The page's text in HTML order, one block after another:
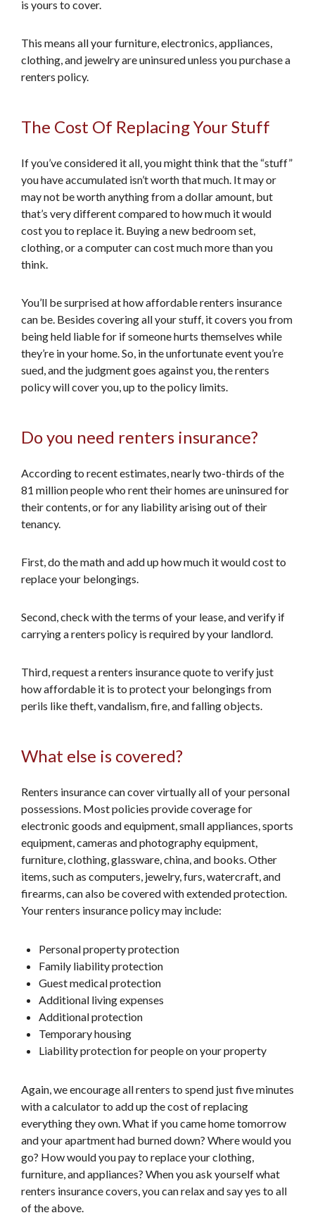
is yours to cover.
This means all your furniture, electronics, appliances,
clothing, and jewelry are uninsured unless you purchase a
renters policy.
The Cost Of Replacing Your Stuff
If you’ve considered it all, you might think that the “stuff”
you have accumulated isn’t worth that much. It may or
may not be worth anything from a dollar amount, but
that’s very different compared to how much it would
cost you to replace it. Buying a new bedroom set,
clothing, or a computer can cost much more than you
think.
You’ll be surprised at how affordable renters insurance
can be. Besides covering all your stuff, it covers you from
being held liable for if someone hurts themselves while
they’re in your home. So, in the unfortunate event you’re
sued, and the judgment goes against you, the renters
policy will cover you, up to the policy limits.
Do you need renters insurance?
According to recent estimates, nearly two-thirds of the
81 million people who rent their homes are uninsured for
their contents, or for any liability arising out of their
tenancy.
First, do the math and add up how much it would cost to
replace your belongings.
Second, check with the terms of your lease, and verify if
carrying a renters policy is required by your landlord.
Third, request a renters insurance quote to verify just
how affordable it is to protect your belongings from
perils like theft, vandalism, fire, and falling objects.
What else is covered?
Renters insurance can cover virtually all of your personal
possessions. Most policies provide coverage for
electronic goods and equipment, small appliances, sports
equipment, cameras and photography equipment,
furniture, clothing, glassware, china, and books. Other
items, such as computers, jewelry, furs, watercraft, and
firearms, can also be covered with extended protection.
Your renters insurance policy may include:
Personal property protection
Family liability protection
Guest medical protection
Additional living expenses
Additional protection
Temporary housing
Liability protection for people on your property
Again, we encourage all renters to spend just five minutes
with a calculator to add up the cost of replacing
everything they own. What if you came home tomorrow
and your apartment had burned down? Where would you
go? How would you pay to replace your clothing,
furniture, and appliances? When you ask yourself what
renters insurance covers, you can relax and say yes to all
of the above.